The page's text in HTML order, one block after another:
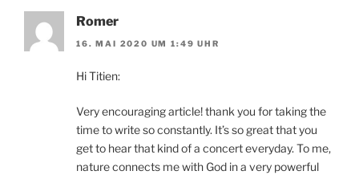
Romer
16. MAI 2020 UM 1:49 UHR
Hi Titien:
Very encouraging article! thank you for taking the
time to write so constantly. It’s so great that you
get to hear that kind of a concert everyday. To me,
nature connects me with God in a very powerful